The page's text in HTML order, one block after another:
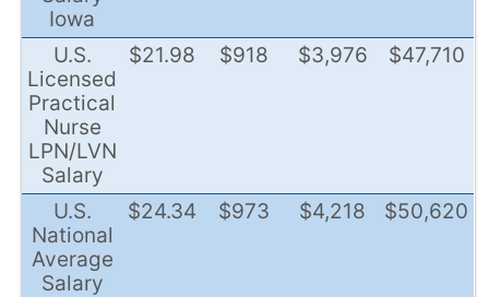
Iowa
U.S.
Licensed
Practical
Nurse
LPN/LVN
Salary
$21.98 $918 $3,976 $47,710
U.S.
National
Average
Salary
$24.34 $973 $4,218 $50,620